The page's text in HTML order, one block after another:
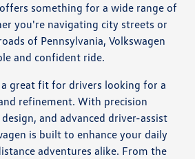
something for a wide range of
you're navigating city streets or
of Pennsylvania, Volkswagen
and confident ride.
a great fit for drivers looking for a
refinement. With precision
and advanced driver-assist
is built to enhance your daily
adventures alike. From the